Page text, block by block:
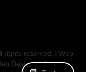
rights reserved. | Web
Design LLC